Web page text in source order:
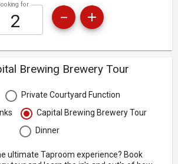
for
Brewing Brewery Tour
Private Courtyard Function
Capital Brewing Brewery Tour
Dinner
ultimate Taproom experience? Book